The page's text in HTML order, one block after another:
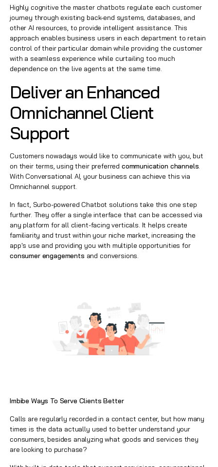
Highly cognitive the master chatbots regulate each customer
journey through existing back-end systems, databases, and
other AI resources, to provide intelligent assistance. This
approach enables business users in each department to retain
control of their particular domain while providing the customer
with a seamless experience while curtailing too much
dependence on the live agents at the same time.
Deliver an Enhanced
Omnichannel Client
Support
Customers nowadays would like to communicate with you, but
on their terms, using their preferred communication channels.
With Conversational AI, your business can achieve this via
Omnichannel support.
In fact, Surbo-powered Chatbot solutions take this one step
further. They offer a single interface that can be accessed via
any platform for all client-facing verticals. It helps create
familiarity and trust within your niche market, increasing the
app's use and providing you with multiple opportunities for
consumer engagements and conversions.
Imbibe Ways To Serve Clients Better
Calls are regularly recorded in a contact center, but how many
times is the data actually used to better understand your
consumers, besides analyzing what goods and services they
are looking to purchase?